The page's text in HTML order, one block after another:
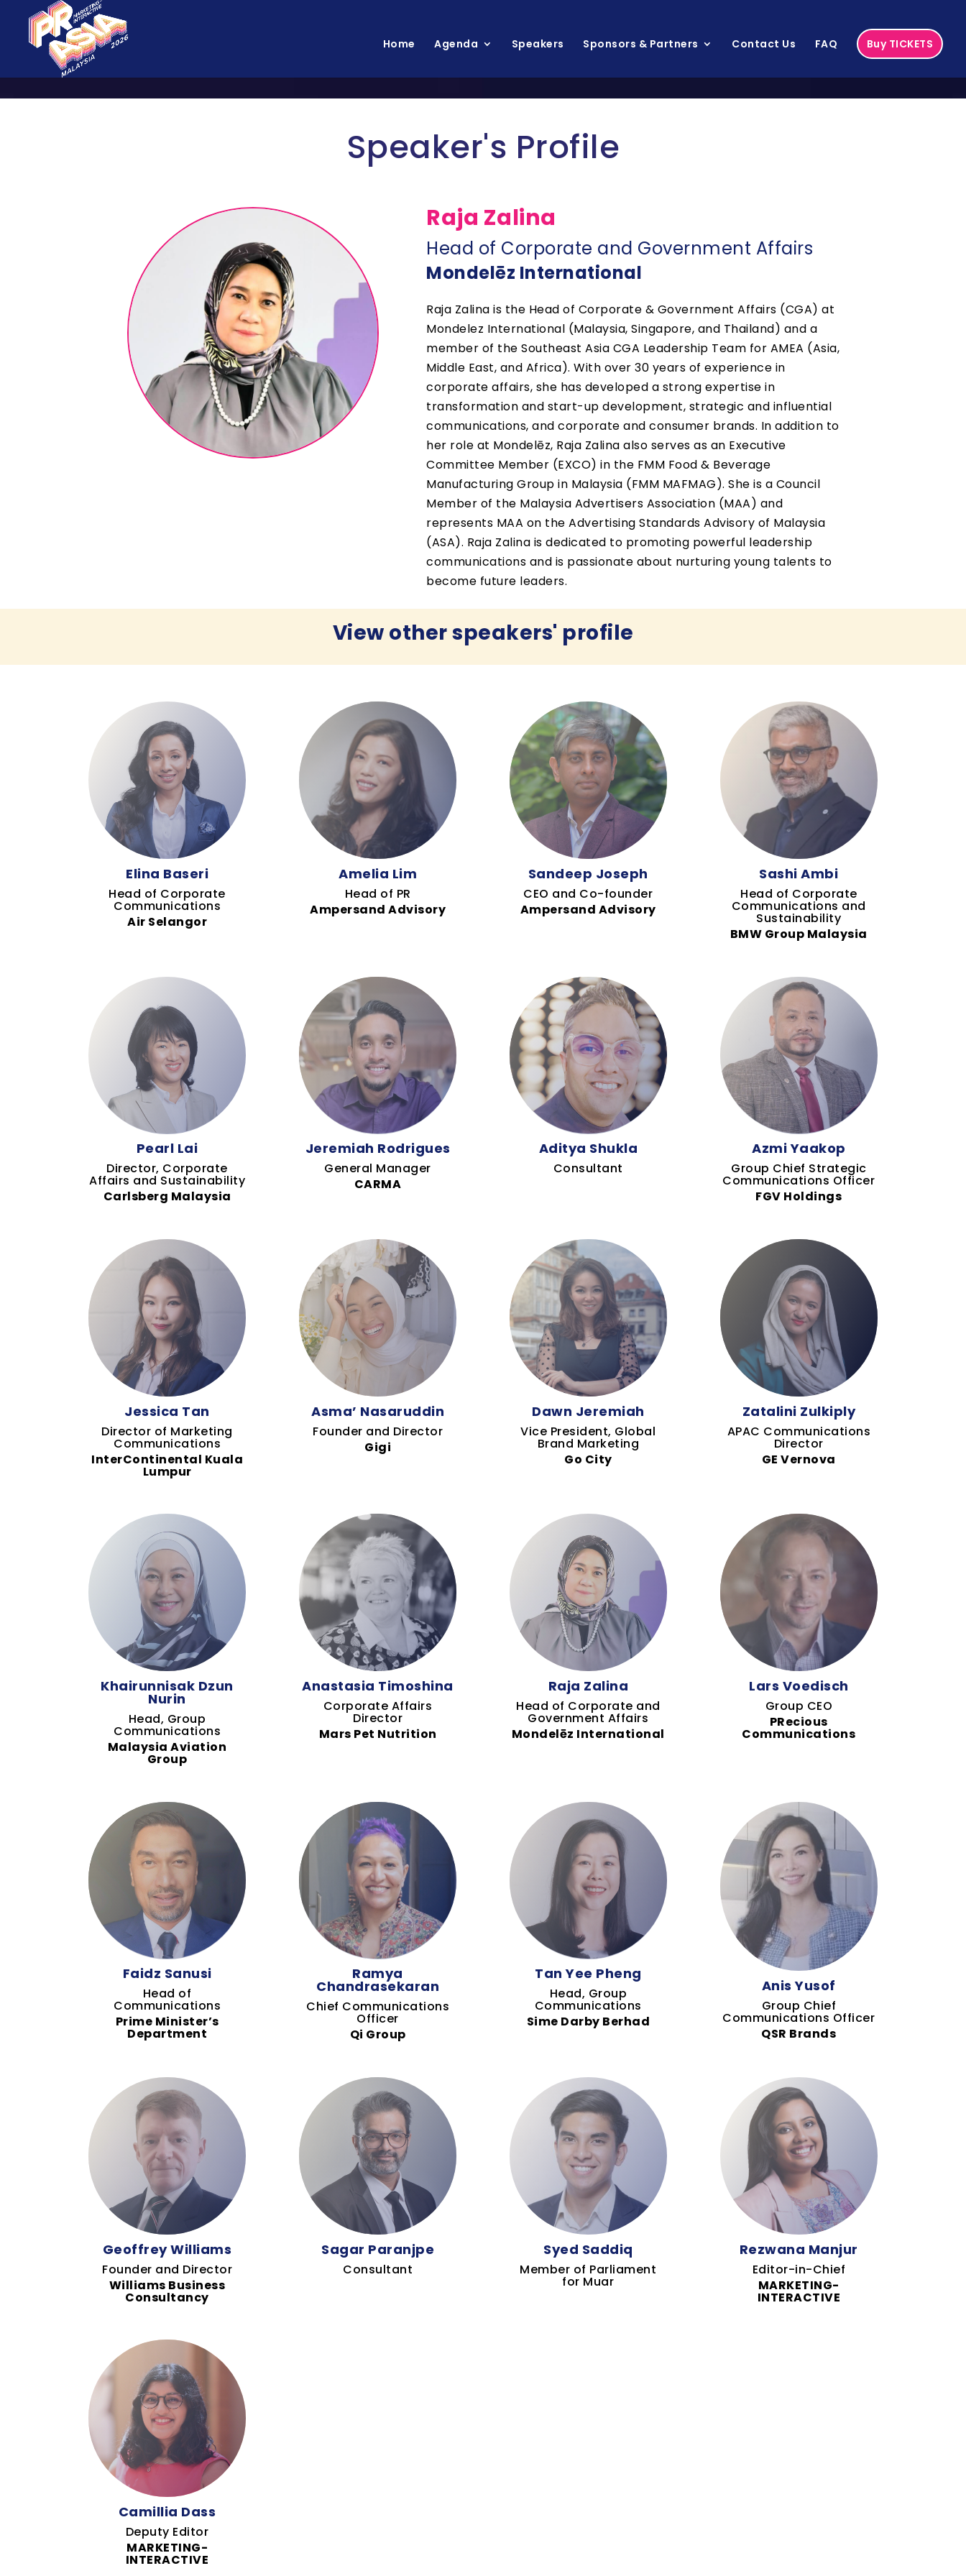
Home Agenda Speakers Sponsors & Partners Contact Us FAQ Buy TICKETS
Speaker's Profile
Raja Zalina
Head of Corporate and Government Affairs
Mondelēz International
Raja Zalina is the Head of Corporate & Government Affairs (CGA) at
Mondelez International (Malaysia, Singapore, and Thailand) and a
member of the Southeast Asia CGA Leadership Team for AMEA (Asia,
Middle East, and Africa). With over 30 years of experience in
corporate affairs, she has developed a strong expertise in
transformation and start-up development, strategic and influential
communications, and corporate and consumer brands. In addition to
her role at Mondelēz, Raja Zalina also serves as an Executive
Committee Member (EXCO) in the FMM Food & Beverage
Manufacturing Group in Malaysia (FMM MAFMAG). She is a Council
Member of the Malaysia Advertisers Association (MAA) and
represents MAA on the Advertising Standards Advisory of Malaysia
(ASA). Raja Zalina is dedicated to promoting powerful leadership
communications and is passionate about nurturing young talents to
become future leaders.
View other speakers' profile
Elina Baseri
Head of Corporate
Communications
Air Selangor
Amelia Lim
Head of PR
Ampersand Advisory
Sandeep Joseph
CEO and Co-founder
Ampersand Advisory
Sashi Ambi
Head of Corporate
Communications and
Sustainability
BMW Group Malaysia
Pearl Lai
Director, Corporate
Affairs and Sustainability
Carlsberg Malaysia
Jeremiah Rodrigues
General Manager
CARMA
Aditya Shukla
Consultant
Azmi Yaakop
Group Chief Strategic
Communications Officer
FGV Holdings
Jessica Tan
Director of Marketing
Communications
InterContinental Kuala
Lumpur
Asma’ Nasaruddin
Founder and Director
Gigi
Dawn Jeremiah
Vice President, Global
Brand Marketing
Go City
Zatalini Zulkiply
APAC Communications
Director
GE Vernova
Khairunnisak Dzun
Nurin
Head, Group
Communications
Malaysia Aviation
Group
Anastasia Timoshina
Corporate Affairs
Director
Mars Pet Nutrition
Raja Zalina
Head of Corporate and
Government Affairs
Mondelēz International
Lars Voedisch
Group CEO
PRecious
Communications
Faidz Sanusi
Head of
Communications
Prime Minister’s
Department
Ramya
Chandrasekaran
Chief Communications
Officer
Qi Group
Tan Yee Pheng
Head, Group
Communications
Sime Darby Berhad
Anis Yusof
Group Chief
Communications Officer
QSR Brands
Geoffrey Williams
Founder and Director
Williams Business
Consultancy
Sagar Paranjpe
Consultant
Syed Saddiq
Member of Parliament
for Muar
Rezwana Manjur
Editor-in-Chief
MARKETING-
INTERACTIVE
Camillia Dass
Deputy Editor
MARKETING-
INTERACTIVE